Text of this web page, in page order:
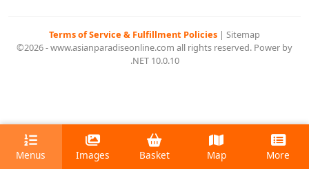
Terms of Service & Fulfillment Policies | Sitemap
©2026 - www.asianparadiseonline.com all rights reserved. Power by
.NET 10.0.10
Menus Images Basket Map More